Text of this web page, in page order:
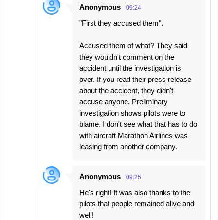
Anonymous 09:24
"First they accused them".
Accused them of what? They said
they wouldn't comment on the
accident until the investigation is
over. If you read their press release
about the accident, they didn't
accuse anyone. Preliminary
investigation shows pilots were to
blame. I don't see what that has to do
with aircraft Marathon Airlines was
leasing from another company.
Anonymous 09:25
He's right! It was also thanks to the
pilots that people remained alive and
well!